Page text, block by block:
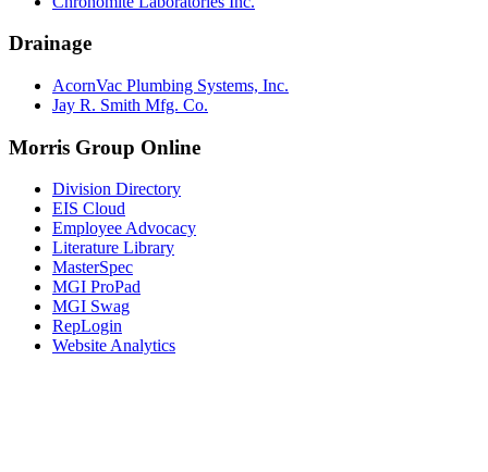
Drainage
AcornVac Plumbing Systems, Inc.
Jay R. Smith Mfg. Co.
Morris Group Online
Division Directory
EIS Cloud
Employee Advocacy
Literature Library
MasterSpec
MGI ProPad
MGI Swag
RepLogin
Website Analytics